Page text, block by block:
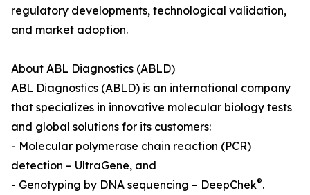
regulatory developments, technological validation,
and market adoption.
About ABL Diagnostics (ABLD)
ABL Diagnostics (ABLD) is an international company
that specializes in innovative molecular biology tests
and global solutions for its customers:
- Molecular polymerase chain reaction (PCR)
detection – UltraGene, and
- Genotyping by DNA sequencing – DeepChek®.